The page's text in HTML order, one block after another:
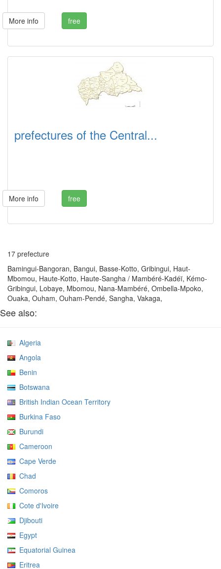
More info free
prefectures of the Central...
More info free
17 prefecture
Bamingui-Bangoran, Bangui, Basse-Kotto, Gribingui, Haut-
Mbomou, Haute-Kotto, Haute-Sangha / Mambéré-Kadéï, Kémo-
Gribingui, Lobaye, Mbomou, Nana-Mambéré, Ombella-Mpoko,
Ouaka, Ouham, Ouham-Pendé, Sangha, Vakaga,
See also:
Algeria
Angola
Benin
Botswana
British Indian Ocean Territory
Burkina Faso
Burundi
Cameroon
Cape Verde
Chad
Comoros
Cote d'Ivoire
Djibouti
Egypt
Equatorial Guinea
Eritrea